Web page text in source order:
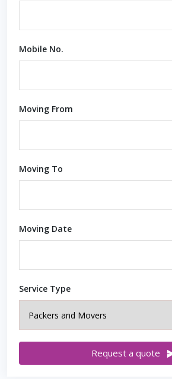
Mobile No.
Moving From
Moving To
Moving Date
Service Type
Request a quote